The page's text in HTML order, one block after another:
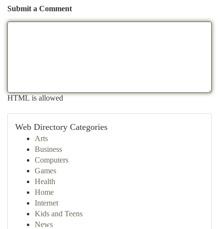
Submit a Comment
HTML is allowed
Web Directory Categories
Arts
Business
Computers
Games
Health
Home
Internet
Kids and Teens
News